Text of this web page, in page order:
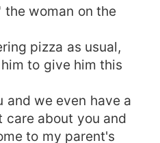
year, Sebastian was
but had no other choice
butler did not want to
The next day
goodbye. 1 year later,
out what
novel itself
the woman on the
pizza as usual,
to give him this
and we even have a
care about you and
to my parent's